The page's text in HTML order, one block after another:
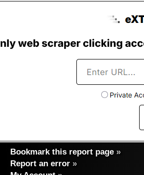
Bookmark this report page »
Report an error »